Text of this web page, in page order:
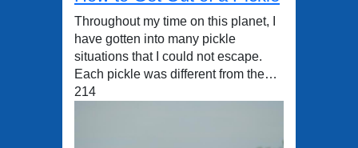
Throughout my time on this planet, I
have gotten into many pickle
situations that I could not escape.
Each pickle was different from the…
214